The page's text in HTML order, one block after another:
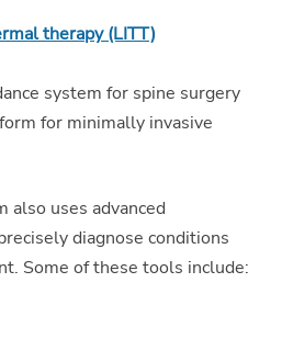
therapy (LITT)
system for spine surgery
for minimally invasive
also uses advanced
diagnose conditions
Some of these tools include: